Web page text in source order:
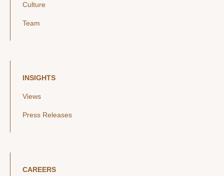
Culture
Team
INSIGHTS
Views
Press Releases
CAREERS